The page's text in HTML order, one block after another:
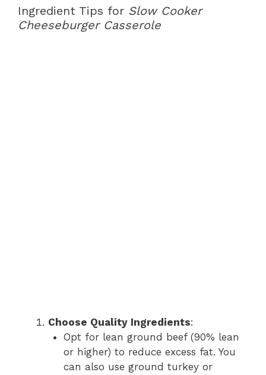
Ingredient Tips for Slow Cooker
Cheeseburger Casserole
Choose Quality Ingredients:
Opt for lean ground beef (90% lean
or higher) to reduce excess fat. You
can also use ground turkey or